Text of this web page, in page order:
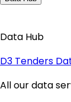
Data Hub
D3 Tenders
All our data